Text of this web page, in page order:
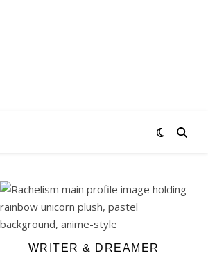
WRITER & DREAMER